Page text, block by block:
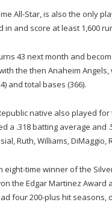
All-Star, is also the only
in and score at least 1,600
43 next month and
the then Anaheim
and total bases (366).
native also played
a .318 batting average
Ruth, Williams,
eight-time winner of the
the Edgar Martinez Award
four 200-plus hit seasons,